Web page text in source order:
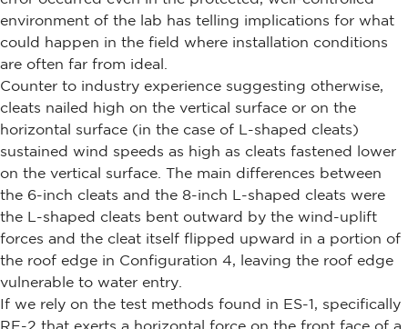
environment of the lab has telling implications for what
could happen in the field where installation conditions
are often far from ideal.
Counter to industry experience suggesting otherwise,
cleats nailed high on the vertical surface or on the
horizontal surface (in the case of L-shaped cleats)
sustained wind speeds as high as cleats fastened lower
on the vertical surface. The main differences between
the 6-inch cleats and the 8-inch L-shaped cleats were
the L-shaped cleats bent outward by the wind-uplift
forces and the cleat itself flipped upward in a portion of
the roof edge in Configuration 4, leaving the roof edge
vulnerable to water entry.
If we rely on the test methods found in ES-1, specifically
RE-2 that exerts a horizontal force on the front face of a